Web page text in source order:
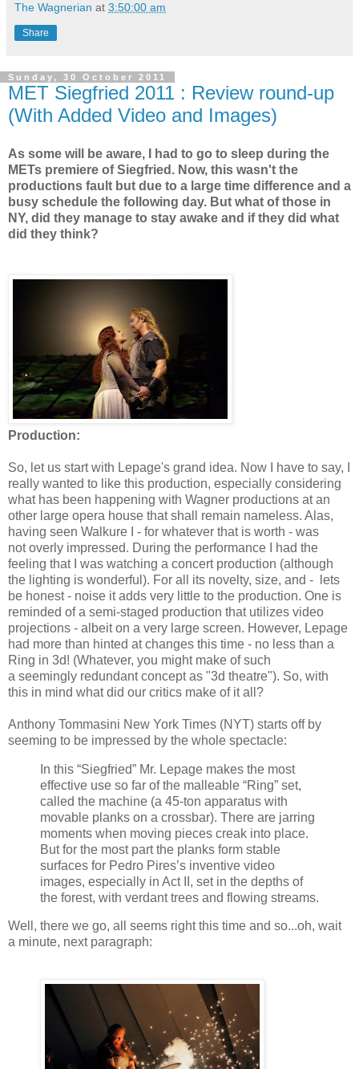
The Wagnerian at 3:50:00 am
Share
Sunday, 30 October 2011
MET Siegfried 2011 : Review round-up
(With Added Video and Images)
As some will be aware, I had to go to sleep during the
METs premiere of Siegfried. Now, this wasn't the
productions fault but due to a large time difference and a
busy schedule the following day. But what of those in
NY, did they manage to stay awake and if they did what
did they think?
Production:
So, let us start with Lepage's grand idea. Now I have to say, I
really wanted to like this production, especially considering
what has been happening with Wagner productions at an
other large opera house that shall remain nameless. Alas,
having seen Walkure I - for whatever that is worth - was
not overly impressed. During the performance I had the
feeling that I was watching a concert production (although
the lighting is wonderful). For all its novelty, size, and - lets
be honest - noise it adds very little to the production. One is
reminded of a semi-staged production that utilizes video
projections - albeit on a very large screen. However, Lepage
had more than hinted at changes this time - no less than a
Ring in 3d! (Whatever, you might make of such
a seemingly redundant concept as "3d theatre"). So, with
this in mind what did our critics make of it all?
Anthony Tommasini New York Times (NYT) starts off by
seeming to be impressed by the whole spectacle:
In this “Siegfried” Mr. Lepage makes the most
effective use so far of the malleable “Ring” set,
called the machine (a 45-ton apparatus with
movable planks on a crossbar). There are jarring
moments when moving pieces creak into place.
But for the most part the planks form stable
surfaces for Pedro Pires’s inventive video
images, especially in Act II, set in the depths of
the forest, with verdant trees and flowing streams.
Well, there we go, all seems right this time and so...oh, wait
a minute, next paragraph: